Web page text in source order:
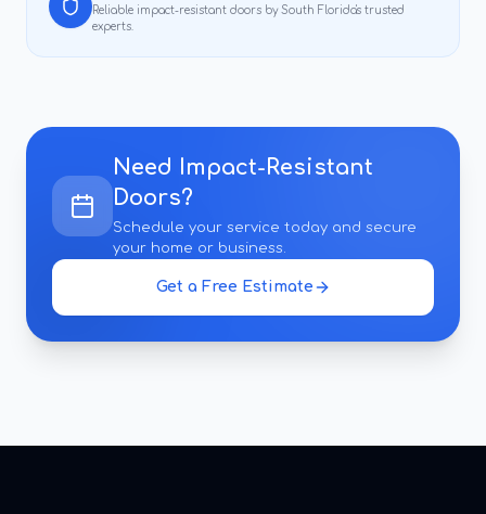
Reliable impact-resistant doors by South Florida's trusted
experts.
Need Impact-Resistant
Doors?
Schedule your service today and secure
your home or business.
Get a Free Estimate